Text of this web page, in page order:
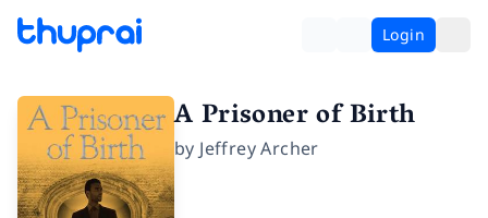
Login
A Prisoner of Birth
by Jeffrey Archer